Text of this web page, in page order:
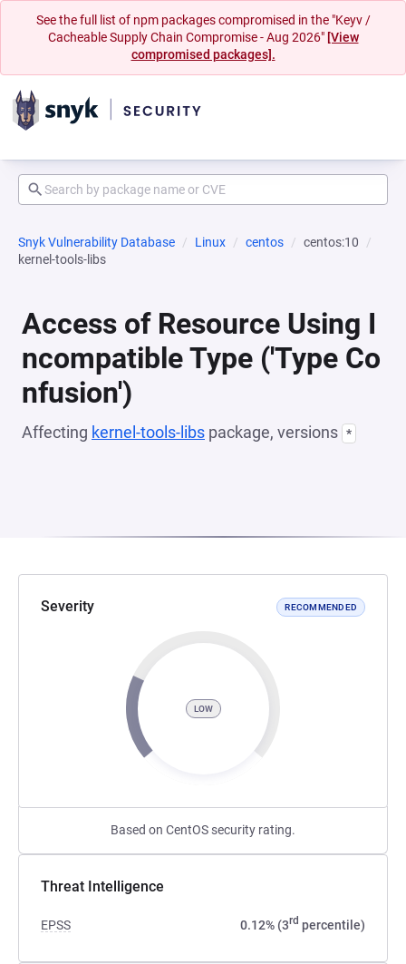
See the full list of npm packages compromised in the "Keyv /
Cacheable Supply Chain Compromise - Aug 2026" [View
compromised packages].
Snyk Vulnerability Database Linux centos
centos:10
kernel-tools-libs
Access of Resource Using I
ncompatible Type ('Type Co
nfusion')
Affecting kernel-tools-libs package, versions *
Severity RECOMMENDED
LOW
Based on CentOS security rating.
Threat Intelligence
EPSS 0.12% (3rd percentile)